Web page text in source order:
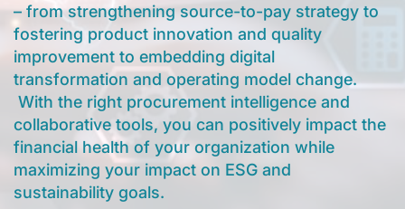
– from strengthening source-to-pay strategy to
fostering product innovation and quality
improvement to embedding digital
transformation and operating model change.
With the right procurement intelligence and
collaborative tools, you can positively impact the
financial health of your organization while
maximizing your impact on ESG and
sustainability goals.